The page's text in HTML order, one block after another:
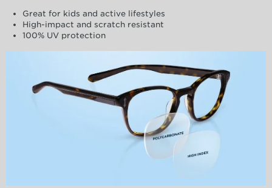
Great for kids and active lifestyles
High-impact and scratch resistant
100% UV protection